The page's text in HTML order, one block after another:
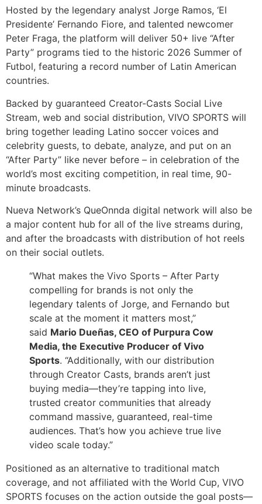
Hosted by the legendary analyst Jorge Ramos, ‘El
Presidente’ Fernando Fiore, and talented newcomer
Peter Fraga, the platform will deliver 50+ live “After
Party” programs tied to the historic 2026 Summer of
Futbol, featuring a record number of Latin American
countries.
Backed by guaranteed Creator-Casts Social Live
Stream, web and social distribution, VIVO SPORTS will
bring together leading Latino soccer voices and
celebrity guests, to debate, analyze, and put on an
“After Party” like never before – in celebration of the
world’s most exciting competition, in real time, 90-
minute broadcasts.
Nueva Network’s QueOnnda digital network will also be
a major content hub for all of the live streams during,
and after the broadcasts with distribution of hot reels
on their social outlets.
“What makes the Vivo Sports – After Party
compelling for brands is not only the
legendary talents of Jorge, and Fernando but
scale at the moment it matters most,”
said Mario Dueñas, CEO of Purpura Cow
Media, the Executive Producer of Vivo
Sports. “Additionally, with our distribution
through Creator Casts, brands aren’t just
buying media—they’re tapping into live,
trusted creator communities that already
command massive, guaranteed, real-time
audiences. That’s how you achieve true live
video scale today.”
Positioned as an alternative to traditional match
coverage, and not affiliated with the World Cup, VIVO
SPORTS focuses on the action outside the goal posts—